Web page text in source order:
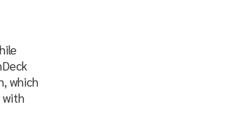
which
with